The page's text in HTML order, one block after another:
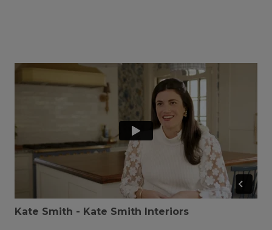
Kate Smith - Kate Smith Interiors